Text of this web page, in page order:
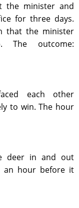
the minister and
for three days.
that the minister
outcome:
each other
to win. The hour
deer in and out
an hour before it